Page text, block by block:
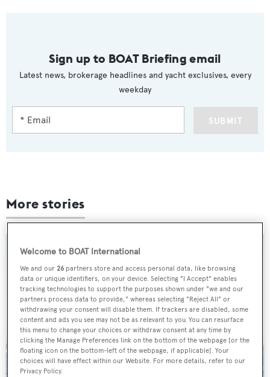
Sign up to BOAT Briefing email
Latest news, brokerage headlines and yacht exclusives, every
weekday
SUBMIT
More stories
Welcome to BOAT International
We and our26 partners store and access personal data, like browsing
data or unique identifiers, on your device. Selecting "I Accept" enables
tracking technologies to support the purposes shown under "we and our
partners process data to provide," whereas selecting "Reject All" or
withdrawing your consent will disable them. If trackers are disabled, some
content and ads you see may not be as relevant to you. You can resurface
this menu to change your choices or withdraw consent at any time by
clicking the Manage Preferences link on the bottom of the webpage [or the
floating icon on the bottom-left of the webpage, if applicable]. Your
choices will have effect within our Website. For more details, refer to our
Privacy Policy.